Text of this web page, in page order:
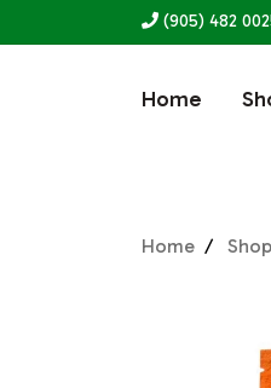
(905) 482
Home
Home Shop